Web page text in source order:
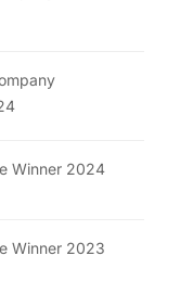
Winner 2024
Winner 2023